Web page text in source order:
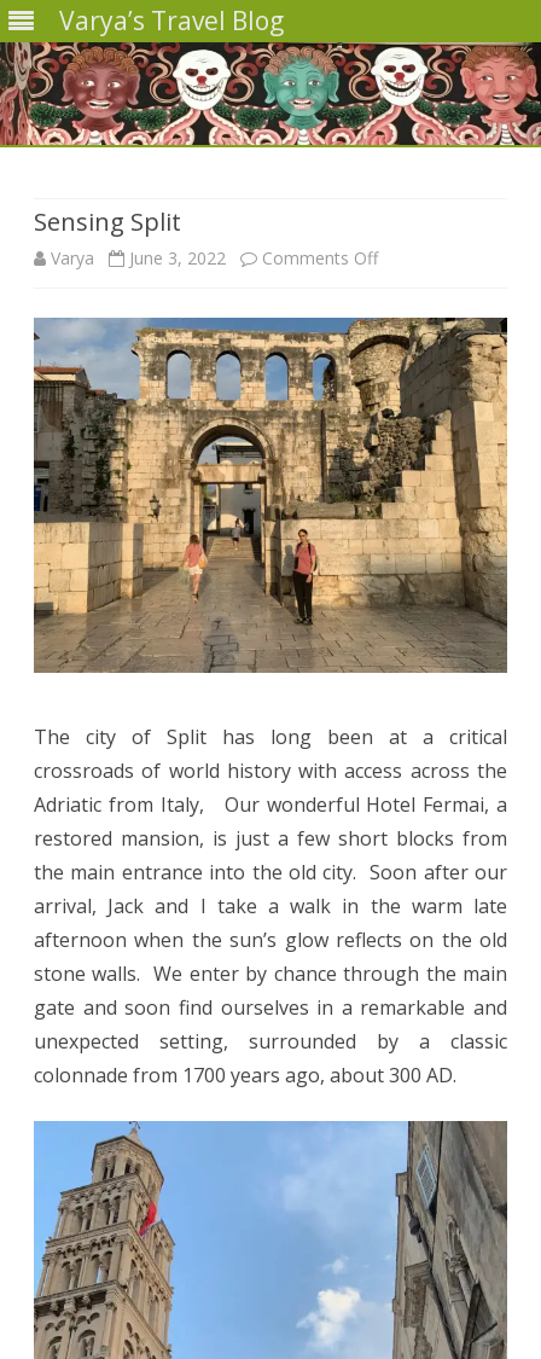
Varya’s Travel Blog
Sensing Split
Varya June 3, 2022 Comments Offon
Split
The city of Split has long been at a critical
crossroads of world history with access across the
Adriatic from Italy, Our wonderful Hotel Fermai, a
restored mansion, is just a few short blocks from
the main entrance into the old city. Soon after our
arrival, Jack and I take a walk in the warm late
afternoon when the sun’s glow reflects on the old
stone walls. We enter by chance through the main
gate and soon find ourselves in a remarkable and
unexpected setting, surrounded by a classic
colonnade from 1700 years ago, about 300 AD.